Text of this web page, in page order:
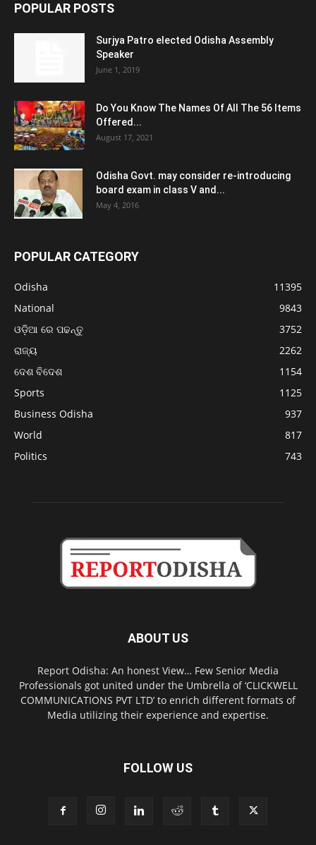
POPULAR POSTS
Surjya Patro elected Odisha Assembly
Speaker
June 1, 2019
Do You Know The Names Of All The 56 Items
Offered...
August 17, 2021
Odisha Govt. may consider re-introducing
board exam in class V and...
May 4, 2016
POPULAR CATEGORY
Odisha
11395
National
9843
ଓଡ଼ିଆ ରେ ପଢନ୍ତୁ
3752
ରାଜ୍ୟ
2262
ଦେଶ ବିଦେଶ
1154
Sports
1125
Business Odisha
937
World
817
Politics
743
ABOUT US
Report Odisha: An honest View… Few Senior Media
Professionals got united under the Umbrella of ‘CLICKWELL
COMMUNICATIONS PVT LTD’ to enrich different formats of
Media utilizing their experience and expertise.
FOLLOW US